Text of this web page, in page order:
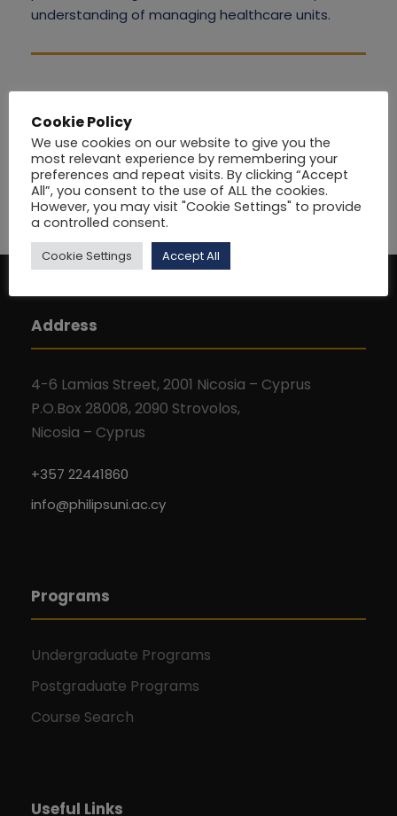
understanding of managing healthcare units.
Address
4-6 Lamias Street, 2001 Nicosia – Cyprus
P.O.Box 28008, 2090 Strovolos,
Nicosia – Cyprus
+357 22441860
info@philipsuni.ac.cy
Programs
Undergraduate Programs
Postgraduate Programs
Course Search
Useful Links
Cookie Policy
We use cookies on our website to give you the
most relevant experience by remembering your
preferences and repeat visits. By clicking “Accept
All”, you consent to the use of ALL the cookies.
However, you may visit "Cookie Settings" to provide
a controlled consent.
Cookie Settings Accept All